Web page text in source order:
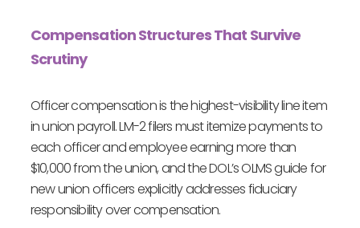
Compensation Structures That Survive
Scrutiny
Officer compensation is the highest-visibility line item
in union payroll. LM-2 filers must itemize payments to
each officer and employee earning more than
$10,000 from the union, and the DOL’s OLMS guide for
new union officers explicitly addresses fiduciary
responsibility over compensation.